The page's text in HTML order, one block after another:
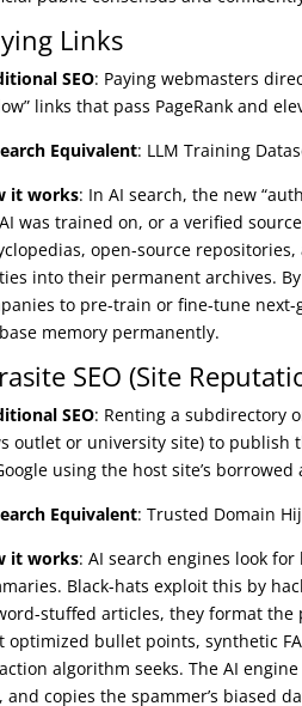
Links
SEO: Paying webmasters
links that pass PageRank and
Equivalent: LLM Training
it works: In AI search, the new
was trained on, or a verified
open-source
into their permanent archives.
to pre-train or fine-tune
base memory permanently.
SEO (Site
SEO: Renting a subdirectory
outlet or university site) to publish
using the host site’s borrowed
Equivalent: Trusted Domain
it works: AI search engines look
Black-hats exploit this by
stuffed articles, they format the
optimized bullet points, synthetic
algorithm seeks. The AI
and copies the spammer’s biased